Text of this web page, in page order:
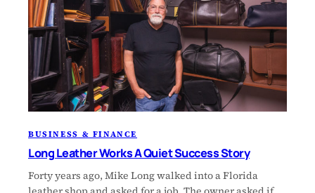
BUSINESS & FINANCE
Long Leather Works A Quiet Success Story
Forty years ago, Mike Long walked into a Florida